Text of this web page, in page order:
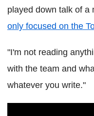
played down talk of a
only focused on the
"I'm not reading
with the team and
whatever you write."